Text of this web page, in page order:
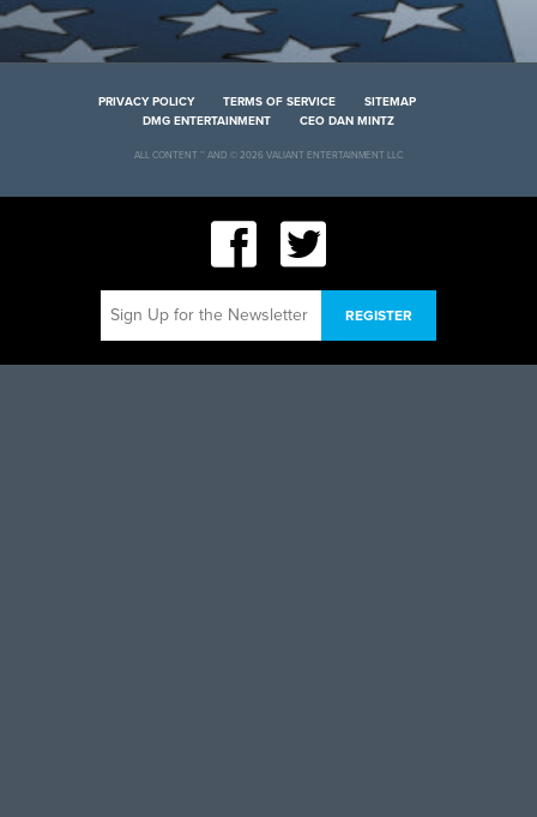
PRIVACY POLICY TERMS OF SERVICE
SITEMAP
DMG ENTERTAINMENT
CEO DAN MINTZ
ALL CONTENT ™ AND © 2026 VALIANT ENTERTAINMENT LLC